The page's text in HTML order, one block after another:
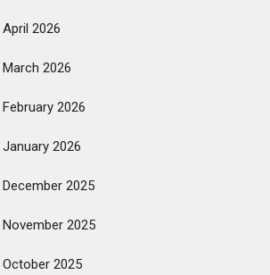
April 2026
March 2026
February 2026
January 2026
December 2025
November 2025
October 2025